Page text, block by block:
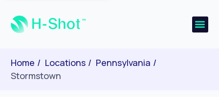
Home Locations
Pennsylvania
Stormstown